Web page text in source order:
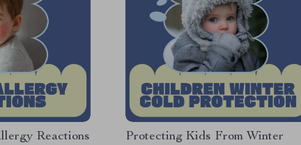
Reactions
Protecting Kids From Winter